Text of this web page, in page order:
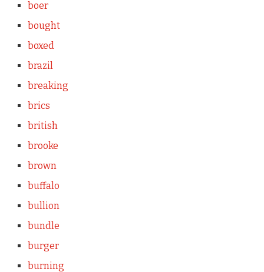
boer
bought
boxed
brazil
breaking
brics
british
brooke
brown
buffalo
bullion
bundle
burger
burning